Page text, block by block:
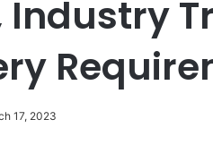
Industry
17, 2023